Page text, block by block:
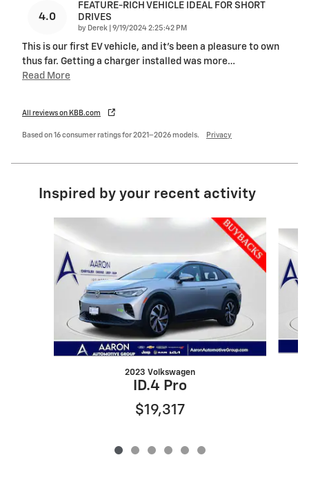
4.0
FEATURE-RICH VEHICLE IDEAL FOR SHORT
DRIVES
by Derek on
9/19/2024 2:25:42 PM
This is our first EV vehicle, and it's been a pleasure to own
thus far. Getting a charger installed was more…
Read More
All reviews on KBB.com
Based on 16 consumer ratings for 2021–2026 models. Privacy
Inspired by your recent activity
Slide 1 of 6
2023 Volkswagen
ID.4 Pro
$19,317